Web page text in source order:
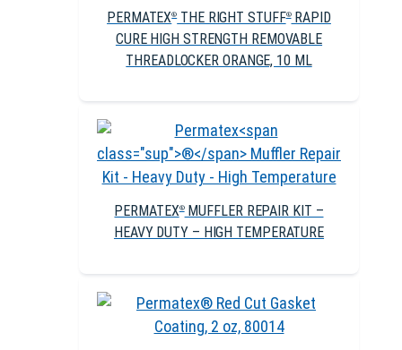
PERMATEX®THE RIGHT STUFF®RAPID
CURE HIGH STRENGTH REMOVABLE
THREADLOCKER ORANGE, 10 ML
PERMATEX®MUFFLER REPAIR KIT –
HEAVY DUTY – HIGH TEMPERATURE